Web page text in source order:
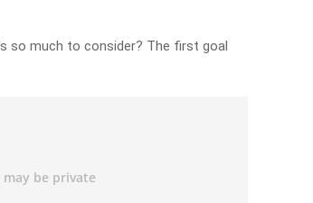
so much to consider? The first goal